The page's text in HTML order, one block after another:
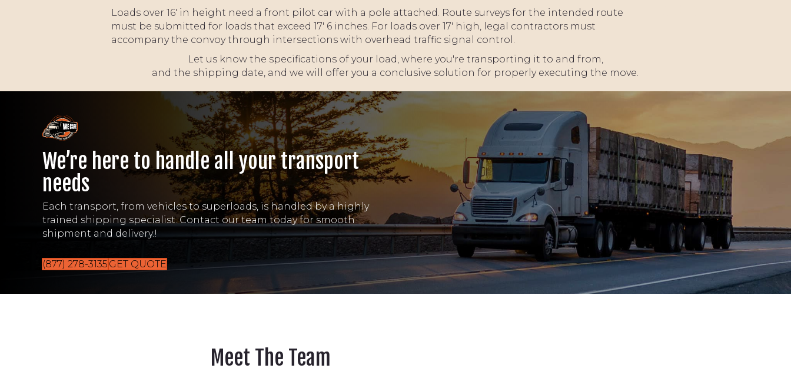
Loads over 16' in height need a front pilot car with a pole attached. Route surveys for the intended route
must be submitted for loads that exceed 17' 6 inches. For loads over 17' high, legal contractors must
accompany the convoy through intersections with overhead traffic signal control.
Let us know the specifications of your load, where you're transporting it to and from,
and the shipping date, and we will offer you a conclusive solution for properly executing the move.
We’re here to handle all your transport
needs
Each transport, from vehicles to superloads, is handled by a highly
trained shipping specialist. Contact our team today for smooth
shipment and delivery.!
(877) 278-3135 GET QUOTE
Meet The Team